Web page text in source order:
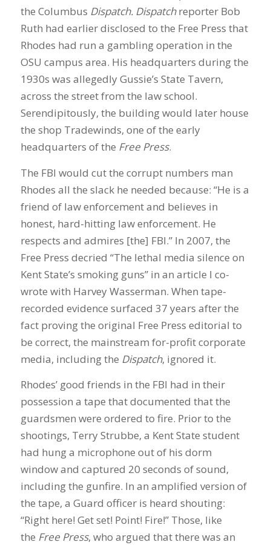
the Columbus Dispatch. Dispatchreporter Bob
Ruth had earlier disclosed to the Free Press that
Rhodes had run a gambling operation in the
OSU campus area. His headquarters during the
1930s was allegedly Gussie’s State Tavern,
across the street from the law school.
Serendipitously, the building would later house
the shop Tradewinds, one of the early
headquarters of the Free Press.
The FBI would cut the corrupt numbers man
Rhodes all the slack he needed because: “He is a
friend of law enforcement and believes in
honest, hard-hitting law enforcement. He
respects and admires [the] FBI.” In 2007, the
Free Press decried “The lethal media silence on
Kent State’s smoking guns” in an article I co-
wrote with Harvey Wasserman. When tape-
recorded evidence surfaced 37 years after the
fact proving the original Free Press editorial to
be correct, the mainstream for-profit corporate
media, including the Dispatch, ignored it.
Rhodes’ good friends in the FBI had in their
possession a tape that documented that the
guardsmen were ordered to fire. Prior to the
shootings, Terry Strubbe, a Kent State student
had hung a microphone out of his dorm
window and captured 20 seconds of sound,
including the gunfire. In an amplified version of
the tape, a Guard officer is heard shouting:
“Right here! Get set! Point! Fire!” Those, like
the Free Press, who argued that there was an